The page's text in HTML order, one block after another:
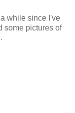
a while since I've
some pictures of